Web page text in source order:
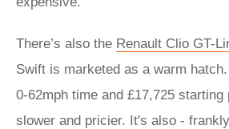
There’s also the Renault Clio GT-
Swift is marketed as a warm
0-62mph time and £17,725 starting
slower and pricier. It's also -